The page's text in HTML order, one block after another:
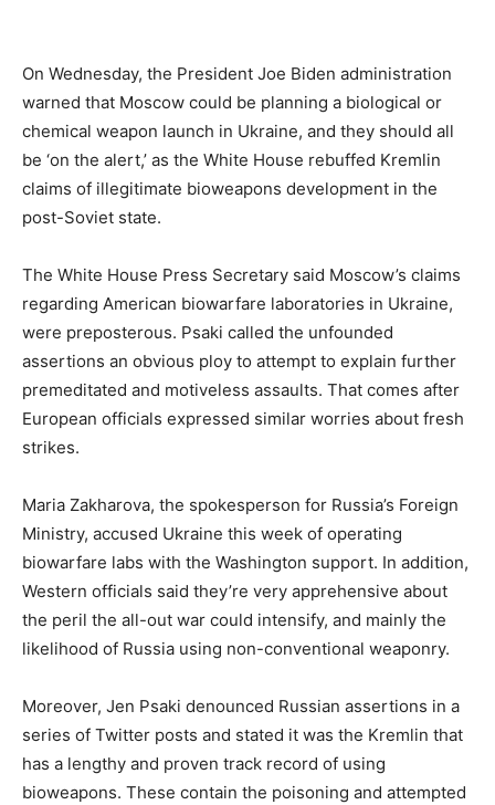
On Wednesday, the President Joe Biden administration
warned that Moscow could be planning a biological or
chemical weapon launch in Ukraine, and they should all
be ‘on the alert,’ as the White House rebuffed Kremlin
claims of illegitimate bioweapons development in the
post-Soviet state.
The White House Press Secretary said Moscow’s claims
regarding American biowarfare laboratories in Ukraine,
were preposterous. Psaki called the unfounded
assertions an obvious ploy to attempt to explain further
premeditated and motiveless assaults. That comes after
European officials expressed similar worries about fresh
strikes.
Maria Zakharova, the spokesperson for Russia’s Foreign
Ministry, accused Ukraine this week of operating
biowarfare labs with the Washington support. In addition,
Western officials said they’re very apprehensive about
the peril the all-out war could intensify, and mainly the
likelihood of Russia using non-conventional weaponry.
Moreover, Jen Psaki denounced Russian assertions in a
series of Twitter posts and stated it was the Kremlin that
has a lengthy and proven track record of using
bioweapons. These contain the poisoning and attempted